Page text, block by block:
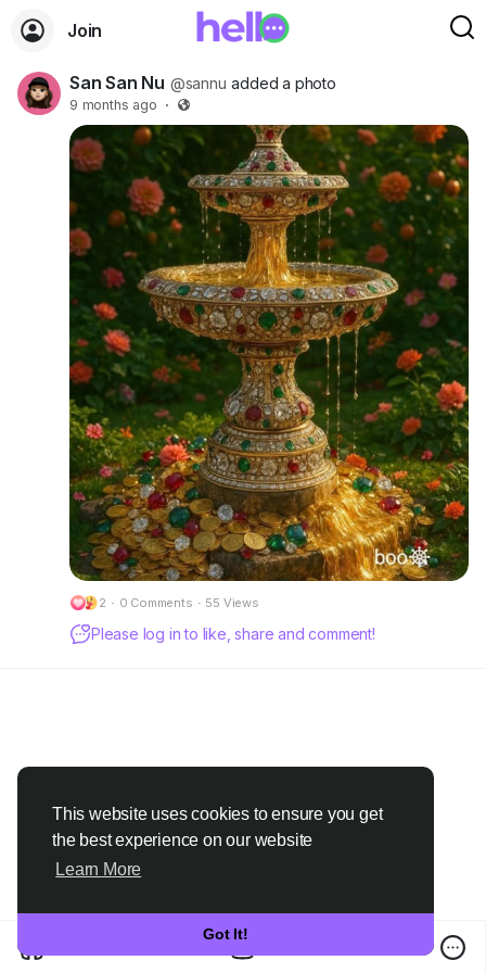
This website uses cookies to ensure you get
the best experience on our website
Learn More
Got It!
Join
San San Nu @sannu added a photo
9 months ago ·
2 · 0 Comments · 55 Views
Please log in to like, share and comment!